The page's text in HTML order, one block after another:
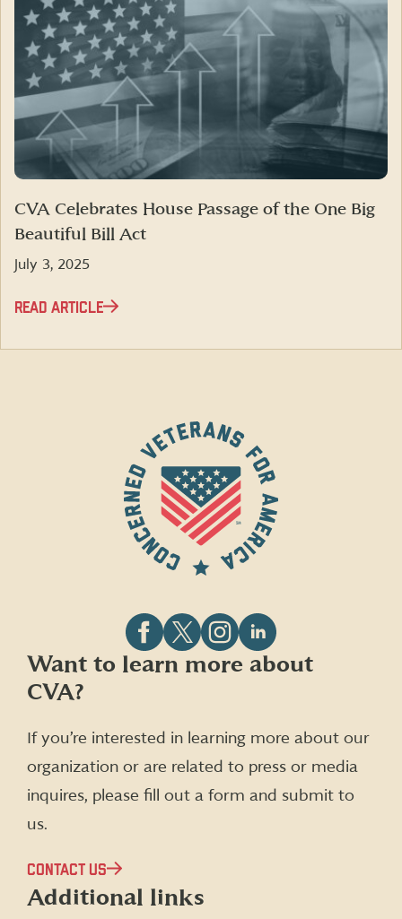
CVA Celebrates House Passage of the One Big
Beautiful Bill Act
July 3, 2025
READ ARTICLE
Follow
CVA
Follow
CVA
Twitter)
Follow
CVA
Follow
CVA
Want to learn more about
CVA?
If you’re interested in learning more about our
organization or are related to press or media
inquires, please fill out a form and submit to
us.
CONTACT US
Additional links